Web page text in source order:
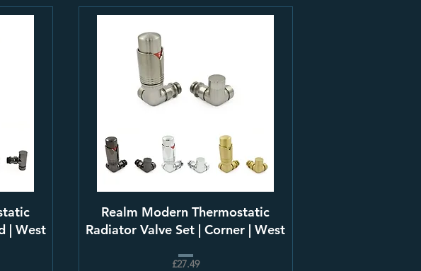
| West
Realm Modern Thermostatic
Radiator Valve Set | Corner | West
£27.49